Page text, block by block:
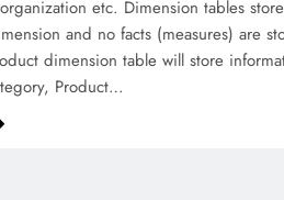
etc. Dimension tables
and no facts (measures) are
dimension table will store
Product…